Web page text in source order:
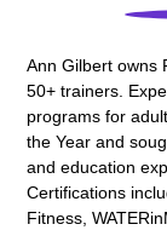
Ann Gilbert owns
50+ trainers.
programs for
the Year and
and education
Certifications
Fitness,